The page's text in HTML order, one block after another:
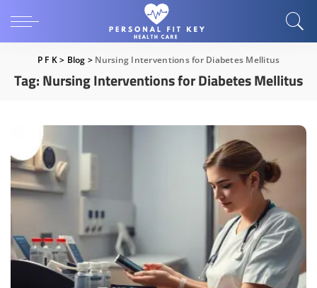
P F K> Blog > Nursing Interventions for Diabetes Mellitus
Tag:Nursing Interventions for Diabetes Mellitus